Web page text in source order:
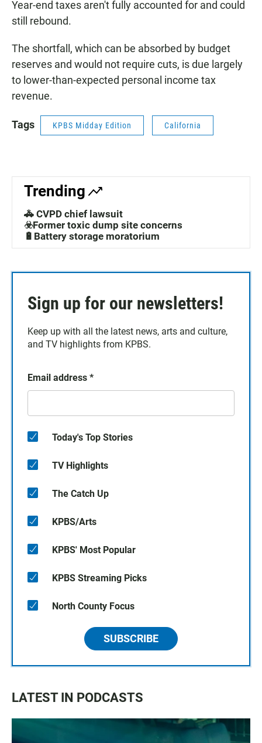
Year-end taxes aren't fully accounted for and could
still rebound.
The shortfall, which can be absorbed by budget
reserves and would not require cuts, is due largely
to lower-than-expected personal income tax
revenue.
Tags KPBS Midday Edition California
Trending
🚓 CVPD chief lawsuit
☣️Former toxic dump site concerns
🔋Battery storage moratorium
Sign up for our newsletters!
Keep up with all the latest news, arts and culture,
and TV highlights from KPBS.
Email address *
Today's Top Stories
TV Highlights
The Catch Up
KPBS/Arts
KPBS' Most Popular
KPBS Streaming Picks
North County Focus
SUBSCRIBE
LATEST IN PODCASTS